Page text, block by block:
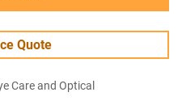
Quote
Care and Optical